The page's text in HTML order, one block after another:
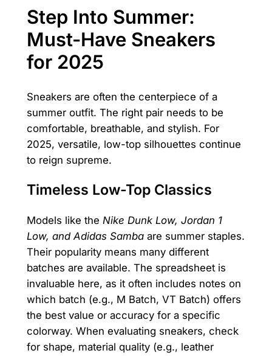
Step Into Summer:
Must-Have Sneakers
for 2025
Sneakers are often the centerpiece of a
summer outfit. The right pair needs to be
comfortable, breathable, and stylish. For
2025, versatile, low-top silhouettes continue
to reign supreme.
Timeless Low-Top Classics
Models like the Nike Dunk Low, Jordan 1
Low, and Adidas Sambaare summer staples.
Their popularity means many different
batches are available. The spreadsheet is
invaluable here, as it often includes notes on
which batch (e.g., M Batch, VT Batch) offers
the best value or accuracy for a specific
colorway. When evaluating sneakers, check
for shape, material quality (e.g., leather